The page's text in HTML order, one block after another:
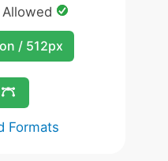
Allowed
/ 512px
Formats